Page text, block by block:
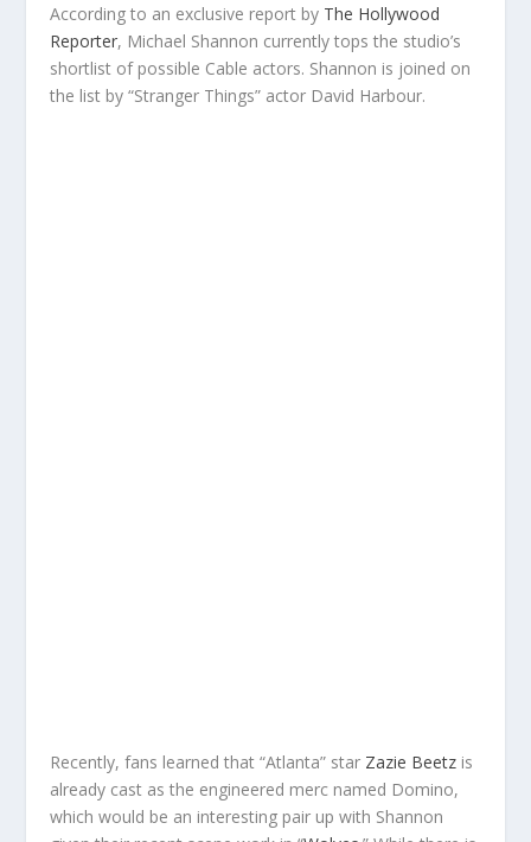
According to an exclusive report by The Hollywood
Reporter, Michael Shannon currently tops the studio’s
shortlist of possible Cable actors. Shannon is joined on
the list by “Stranger Things” actor David Harbour.
Recently, fans learned that “Atlanta” star Zazie Beetz is
already cast as the engineered merc named Domino,
which would be an interesting pair up with Shannon